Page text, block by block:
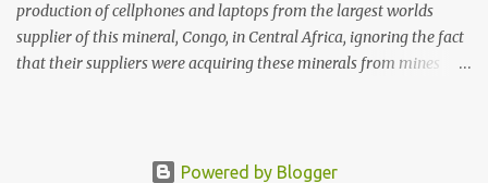
production of cellphones and laptops from the largest worlds
supplier of this mineral, Congo, in Central Africa, ignoring the fact
that their suppliers were acquiring these minerals from mines
featured this 3D Street Art in front of an Apple Store in Madrid.
Powered by Blogger